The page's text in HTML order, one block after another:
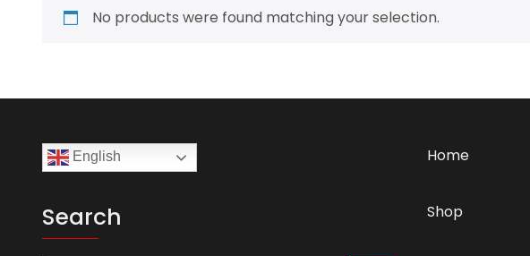
No products were found matching your selection.
English
Search
Home
Shop